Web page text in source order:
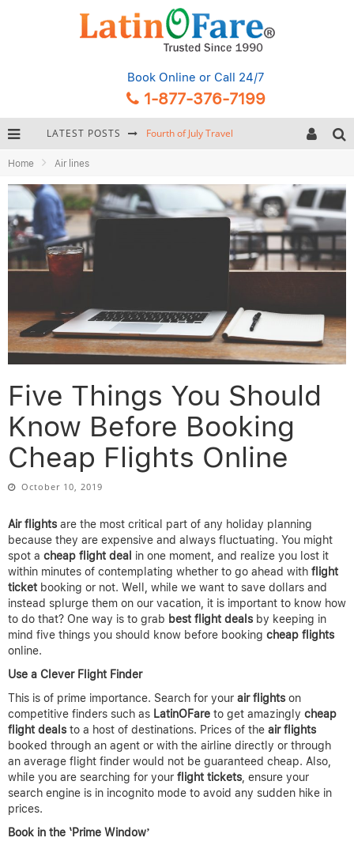
Book Online or Call 24/7
1-877-376-7199
LATEST POSTS Fourth of July Travel
Hurricane Season Caribbean
Getting Around Miami: Complete Public Transportation Guide
Home Air lines
Five Things You Should
Know Before Booking
Cheap Flights Online
October 10, 2019
Air flights are the most critical part of any holiday planning
because they are expensive and always fluctuating. You might
spot a cheap flight deal in one moment, and realize you lost it
within minutes of contemplating whether to go ahead with flight
ticket booking or not. Well, while we want to save dollars and
instead splurge them on our vacation, it is important to know how
to do that? One way is to grab best flight deals by keeping in
mind five things you should know before booking cheap flights
online.
Use a Clever Flight Finder
This is of prime importance. Search for your air flights on
competitive finders such as LatinOFare to get amazingly cheap
flight deals to a host of destinations. Prices of the air flights
booked through an agent or with the airline directly or through
an average flight finder would not be guaranteed cheap. Also,
while you are searching for your flight tickets, ensure your
search engine is in incognito mode to avoid any sudden hike in
prices.
Book in the ‘Prime Window’